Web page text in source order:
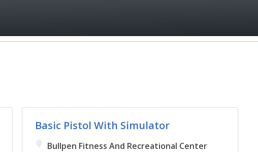
Basic Pistol With Simulator
Bullpen Fitness And Recreational Center